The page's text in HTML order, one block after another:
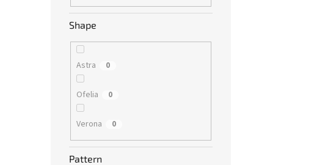
Shape
Astra 0
Ofelia 0
Verona 0
Pattern